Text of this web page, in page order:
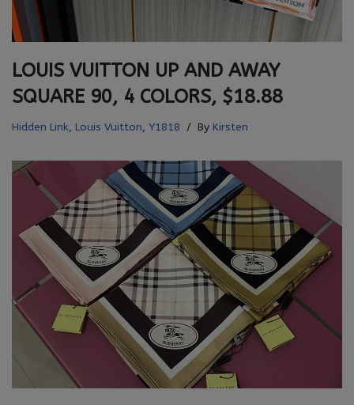
LOUIS VUITTON UP AND AWAY
SQUARE 90, 4 COLORS, $18.88
Hidden Link, Louis Vuitton, Y1818 By Kirsten